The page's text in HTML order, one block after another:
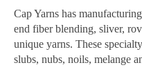
Cap Yarns has
end fiber blending, sliver,
unique yarns. These
slubs, nubs, noils, melange